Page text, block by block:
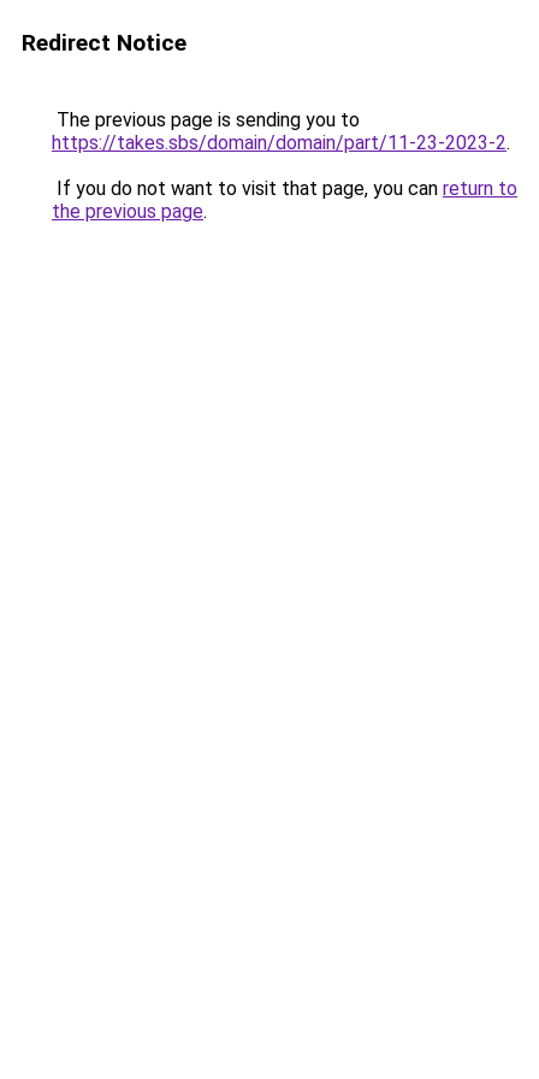
Redirect Notice
The previous page is sending you to
https://takes.sbs/domain/domain/part/11-23-2023-2.
If you do not want to visit that page, you can return to
the previous page.